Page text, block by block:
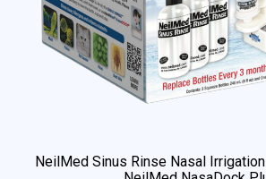
NeilMed Sinus Rinse Nasal